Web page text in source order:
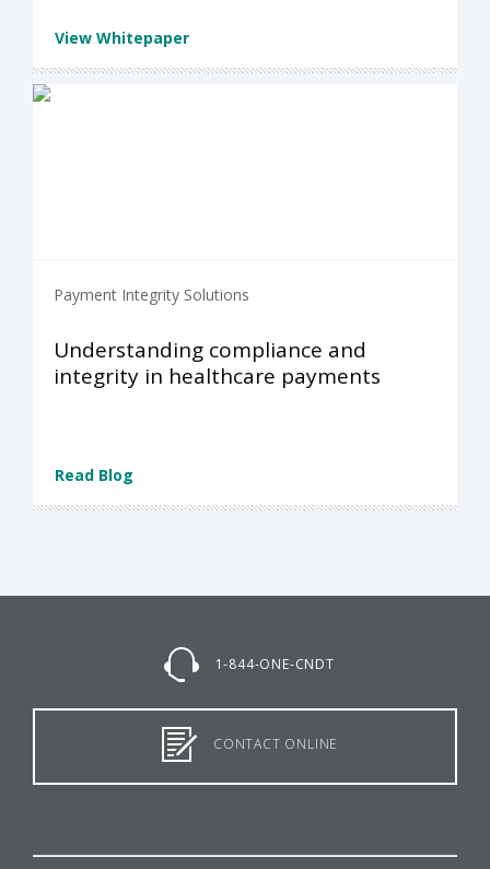
View Whitepaper
Payment Integrity Solutions
Understanding compliance and
integrity in healthcare payments
Read Blog
1-844-ONE-CNDT
CONTACT ONLINE